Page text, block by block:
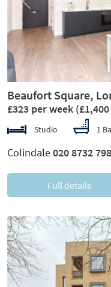
Previous
Beaufort Square,
£323 per week
Studio 1
Colindale020 8732
Full details